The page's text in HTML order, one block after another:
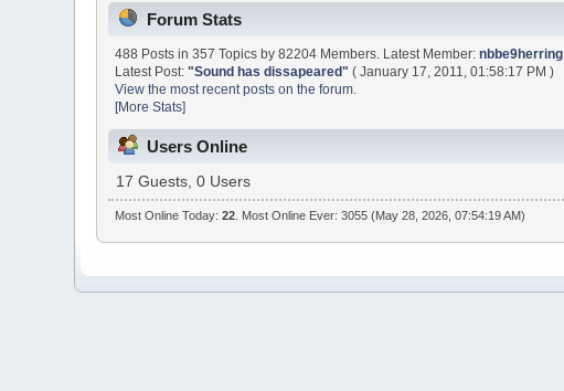
Forum Stats
488 Posts in 357 Topics by 82204 Members. Latest Member:nbbe9herring
Latest Post:"Sound has dissapeared" ( January 17, 2011, 01:58:17 PM )
View the most recent posts on the forum.
[More Stats]
Users Online
17 Guests, 0 Users
Most Online Today: 22. Most Online Ever: 3055 (May 28, 2026, 07:54:19 AM)